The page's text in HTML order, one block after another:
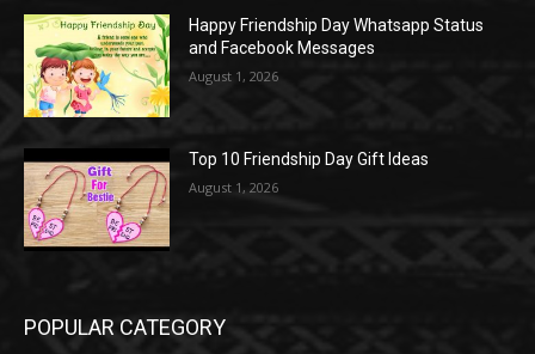
Happy Friendship Day Whatsapp Status
and Facebook Messages
August 1, 2026
Top 10 Friendship Day Gift Ideas
August 1, 2026
POPULAR CATEGORY